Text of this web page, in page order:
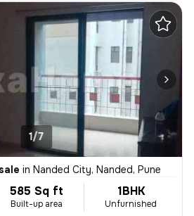
1/7
in Nanded City, Nanded, Pune
585 Sq ft
Built-up area
1BHK
Unfurnished